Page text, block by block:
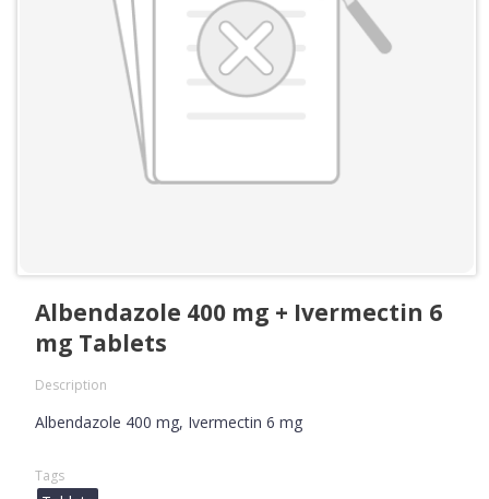
Albendazole 400 mg + Ivermectin 6
mg Tablets
Description
Albendazole 400 mg, Ivermectin 6 mg
Tags